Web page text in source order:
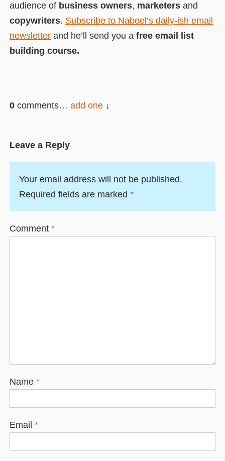
audience of business owners, marketers and
copywriters. Subscribe to Nabeel’s daily-ish email
newsletter and he’ll send you a free email list
building course.
0 comments… add one
Leave a Reply
Your email address will not be published.
Required fields are marked *
Comment *
Name *
Email *